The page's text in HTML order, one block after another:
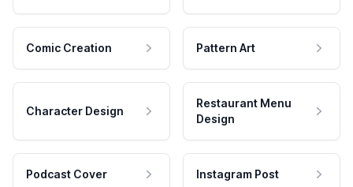
Comic Creation Pattern Art
Character Design
Restaurant Menu
Design
Podcast Cover Instagram Post